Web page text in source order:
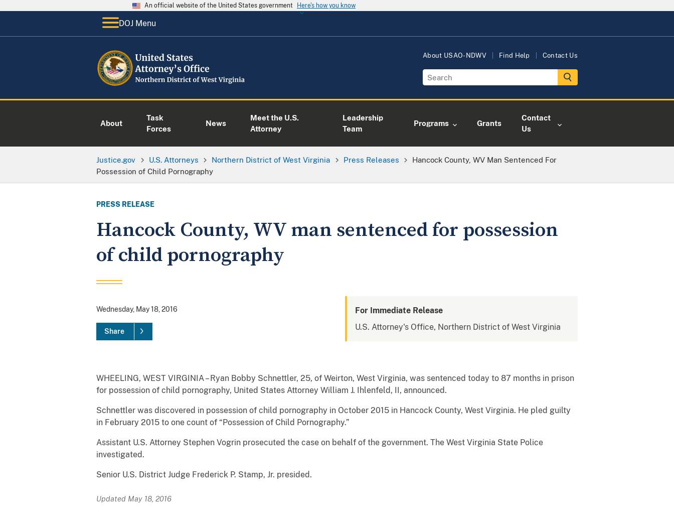
An official website of the United States government Here's how you know
DOJ Menu
About USAO-NDWV Find Help Contact Us
About
Task
Forces
News
Meet the U.S.
Attorney
Leadership
Team
Programs Grants
Contact
Us
Justice.gov U.S. Attorneys Northern District of West Virginia Press Releases
Hancock County, WV Man Sentenced For
Possession of Child Pornography
PRESS RELEASE
Hancock County, WV man sentenced for possession
of child pornography
Wednesday, May 18, 2016
Share
For Immediate Release
U.S. Attorney's Office, Northern District of West Virginia
WHEELING, WEST VIRGINIA – Ryan Bobby Schnettler, 25, of Weirton, West Virginia, was sentenced today to 87 months in prison
for possession of child pornography, United States Attorney William J. Ihlenfeld, II, announced.
Schnettler was discovered in possession of child pornography in October 2015 in Hancock County, West Virginia. He pled guilty
in February 2015 to one count of “Possession of Child Pornography.”
Assistant U.S. Attorney Stephen Vogrin prosecuted the case on behalf of the government. The West Virginia State Police
investigated.
Senior U.S. District Judge Frederick P. Stamp, Jr. presided.
Updated May 18, 2016